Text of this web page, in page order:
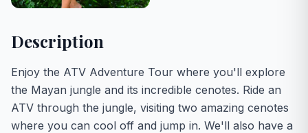
Description
Enjoy the ATV Adventure Tour where you'll explore
the Mayan jungle and its incredible cenotes. Ride an
ATV through the jungle, visiting two amazing cenotes
where you can cool off and jump in. We'll also have a